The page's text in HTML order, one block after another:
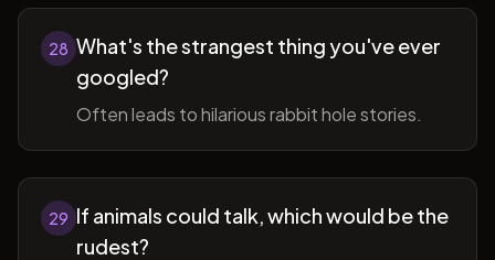
28 What's the strangest thing you've ever
googled?
Often leads to hilarious rabbit hole stories.
29 If animals could talk, which would be the
rudest?